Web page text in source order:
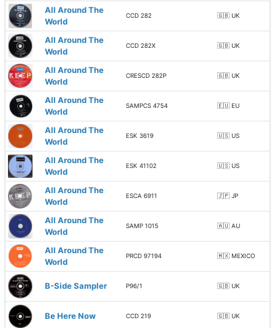
All Around The
World
CCD 282 🇬🇧 UK
All Around The
World
CCD 282X 🇬🇧 UK
All Around The
World
CRESCD 282P 🇬🇧 UK
All Around The
World
SAMPCS 4754 🇪🇺 EU
All Around The
World
ESK 3619 🇺🇸 US
All Around The
World
ESK 41102 🇺🇸 US
All Around The
World
ESCA 6911 🇯🇵 JP
All Around The
World
SAMP 1015 🇦🇺 AU
All Around The
World
PRCD 97194 🇲🇽 MEXICO
B-Side Sampler P96/1 🇬🇧 UK
Be Here Now CCD 219 🇬🇧 UK